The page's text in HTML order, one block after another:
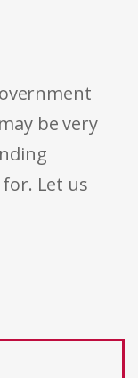
be very
Let us